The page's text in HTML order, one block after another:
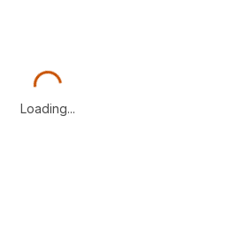
Loading...
Loading...